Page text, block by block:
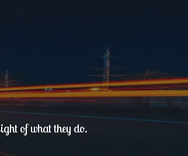
of what they do.